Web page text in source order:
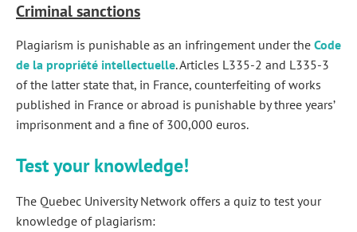
Criminal sanctions
Plagiarism is punishable as an infringement under the Code
de la propriété intellectuelle. Articles L335-2 and L335-3
of the latter state that, in France, counterfeiting of works
published in France or abroad is punishable by three years’
imprisonment and a fine of 300,000 euros.
Test your knowledge!
The Quebec University Network offers a quiz to test your
knowledge of plagiarism: